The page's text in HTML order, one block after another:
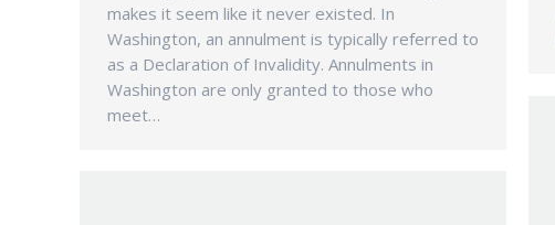
makes it seem like it never existed. In
Washington, an annulment is typically referred to
as a Declaration of Invalidity. Annulments in
Washington are only granted to those who
meet…